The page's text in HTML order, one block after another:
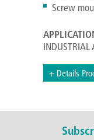
Screw
INDUSTRIAL
+ Details